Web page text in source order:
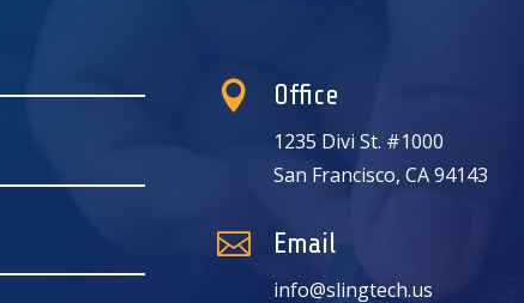
 Office
1235 Divi St. #1000
San Francisco, CA 94143
 Email
info@slingtech.us